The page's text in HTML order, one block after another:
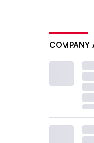
COMPANY